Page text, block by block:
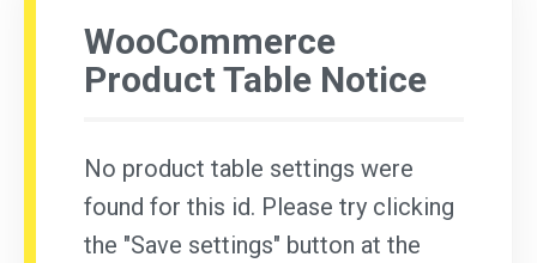
WooCommerce
Product Table Notice
No product table settings were
found for this id. Please try clicking
the "Save settings" button at the